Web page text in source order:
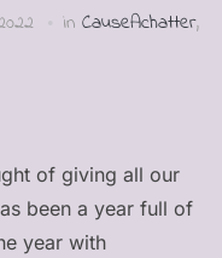
in CauseAchatter,
of giving all our
been a year full of
year with